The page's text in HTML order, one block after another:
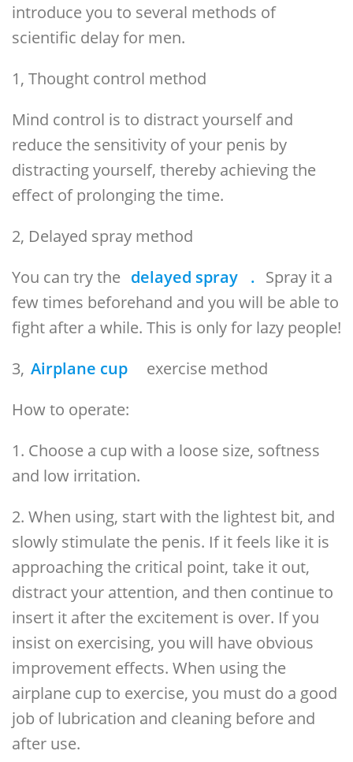
introduce you to several methods of
scientific delay for men.
1, Thought control method
Mind control is to distract yourself and
reduce the sensitivity of your penis by
distracting yourself, thereby achieving the
effect of prolonging the time.
2, Delayed spray method
You can try the delayed spray . Spray it a
few times beforehand and you will be able to
fight after a while. This is only for lazy people!
3, Airplane cup
exercise method
How to operate:
1. Choose a cup with a loose size, softness
and low irritation.
2. When using, start with the lightest bit, and
slowly stimulate the penis. If it feels like it is
approaching the critical point, take it out,
distract your attention, and then continue to
insert it after the excitement is over. If you
insist on exercising, you will have obvious
improvement effects. When using the
airplane cup to exercise, you must do a good
job of lubrication and cleaning before and
after use.